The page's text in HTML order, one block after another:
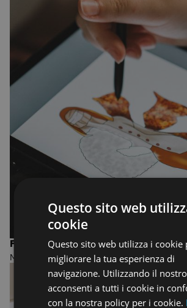
FASHION DESIGN AND MANAGEMENT
MASTER OF ARTS
Questo sito web
cookie
Questo sito web utilizza i cookie
migliorare la tua esperienza di
navigazione. Utilizzando il
acconsenti a tutti i cookie in
con la nostra policy per i cookie.